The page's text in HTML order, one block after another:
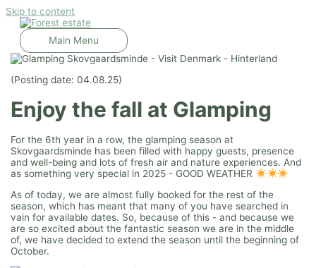
Skip to content
Main Menu
(Posting date: 04.08.25)
Enjoy the fall at Glamping
For the 6th year in a row, the glamping season at
Skovgaardsminde has been filled with happy guests, presence
and well-being and lots of fresh air and nature experiences. And
as something very special in 2025 - GOOD WEATHER
As of today, we are almost fully booked for the rest of the
season, which has meant that many of you have searched in
vain for available dates. So, because of this - and because we
are so excited about the fantastic season we are in the middle
of, we have decided to extend the season until the beginning of
October.